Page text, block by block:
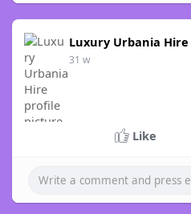
Luxury Urbania Hire
31 w
Like